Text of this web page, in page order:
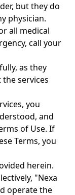
but they do
physician.
all medical
call your
as they
services
you
and
of Use. If
Terms, you
herein.
"Nexa
operate the